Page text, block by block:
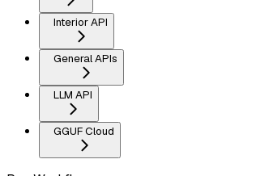
Interior API
General APIs
LLM API
GGUF Cloud